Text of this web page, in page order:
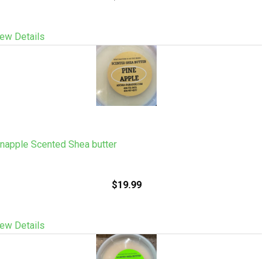
Details
Scented Shea butter
$19.99
Details